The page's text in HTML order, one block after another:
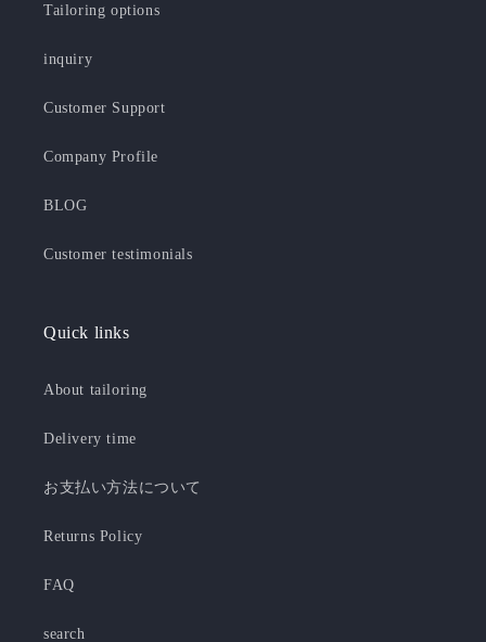
Tailoring options
inquiry
Customer Support
Company Profile
BLOG
Customer testimonials
Quick links
About tailoring
Delivery time
お支払い方法について
Returns Policy
FAQ
search